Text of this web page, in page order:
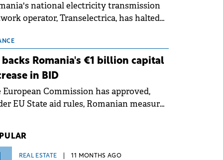
national electricity transmission
operator, Transelectrica, has halted
grid operates at maximum capacity
an ongoing extreme heatwave. The
risks associated with severe
conditions.
backs Romania's €1 billion capital
in BID
European Commission has approved,
EU State aid rules, Romanian measures
(BID).
REAL ESTATE 11 MONTHS AGO